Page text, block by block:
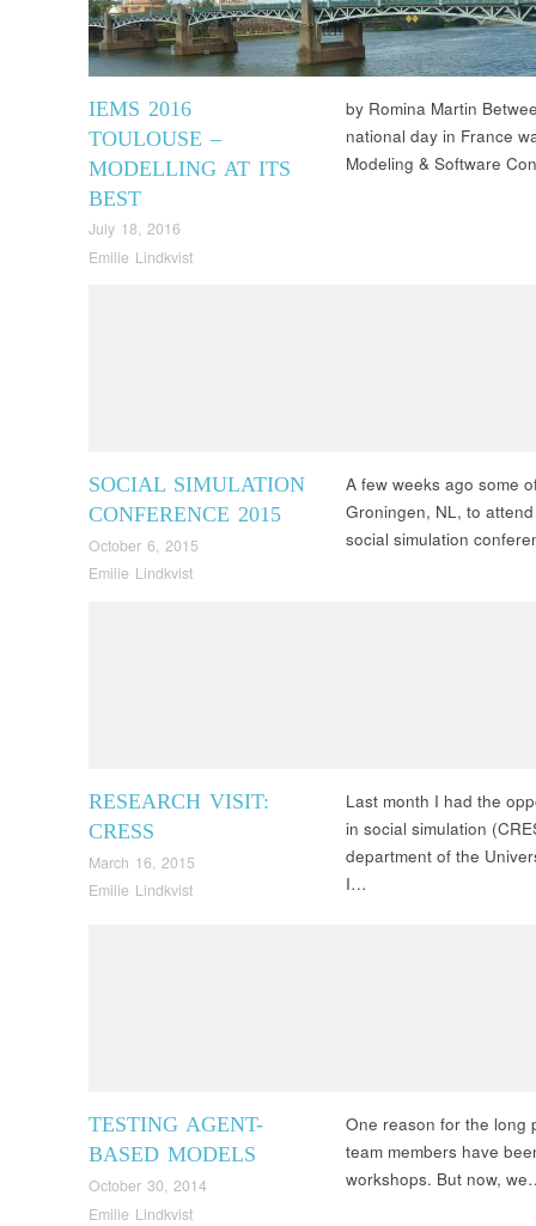
IEMS 2016
TOULOUSE –
MODELLING AT ITS
BEST
July 18, 2016
Emilie Lindkvist
by Romina Martin
national day in France
Modeling & Software
SOCIAL SIMULATION
CONFERENCE 2015
October 6, 2015
Emilie Lindkvist
A few weeks ago some
Groningen, NL, to
social simulation
RESEARCH VISIT:
CRESS
March 16, 2015
Emilie Lindkvist
Last month I had the
in social simulation
department of the
I…
TESTING AGENT-
BASED MODELS
October 30, 2014
Emilie Lindkvist
One reason for the long
team members have
workshops. But now,